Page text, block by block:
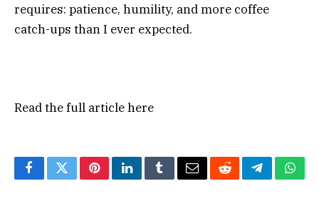
requires: patience, humility, and more coffee
catch-ups than I ever expected.
Read the full articlehere
FacebookTwitterPinterestLinkedInTumblrEmailRedditTelegram